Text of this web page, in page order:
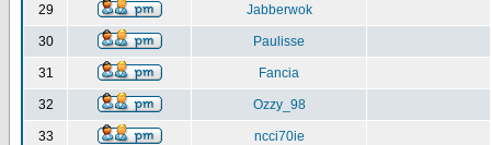
29 Jabberwok
30 Paulisse
31 Fancia
32 Ozzy_98
33 ncci70ie